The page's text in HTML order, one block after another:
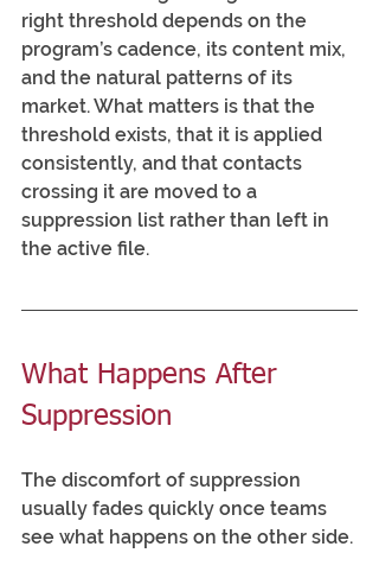
right threshold depends on the
program’s cadence, its content mix,
and the natural patterns of its
market. What matters is that the
threshold exists, that it is applied
consistently, and that contacts
crossing it are moved to a
suppression list rather than left in
the active file.
What Happens After
Suppression
The discomfort of suppression
usually fades quickly once teams
see what happens on the other side.